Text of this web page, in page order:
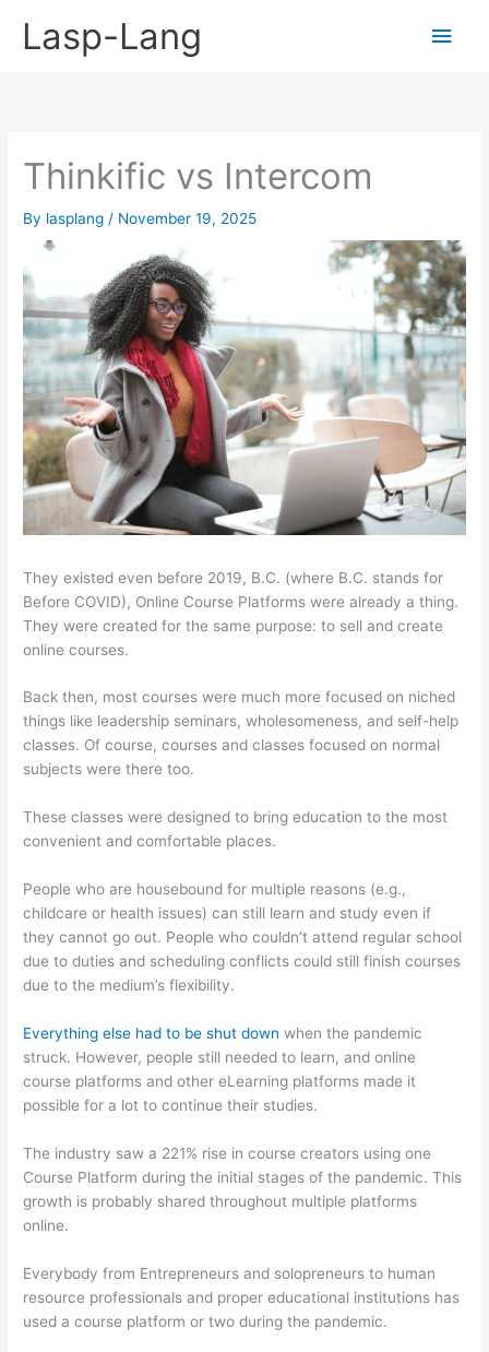
Lasp-Lang
Main
Thinkific vs Intercom
By lasplang / November 19, 2025
They existed even before 2019, B.C. (where B.C. stands for
Before COVID), Online Course Platforms were already a thing.
They were created for the same purpose: to sell and create
online courses.
Back then, most courses were much more focused on niched
things like leadership seminars, wholesomeness, and self-help
classes. Of course, courses and classes focused on normal
subjects were there too.
These classes were designed to bring education to the most
convenient and comfortable places.
People who are housebound for multiple reasons (e.g.,
childcare or health issues) can still learn and study even if
they cannot go out. People who couldn’t attend regular school
due to duties and scheduling conflicts could still finish courses
due to the medium’s flexibility.
Everything else had to be shut down when the pandemic
struck. However, people still needed to learn, and online
course platforms and other eLearning platforms made it
possible for a lot to continue their studies.
The industry saw a 221% rise in course creators using one
Course Platform during the initial stages of the pandemic. This
growth is probably shared throughout multiple platforms
online.
Everybody from Entrepreneurs and solopreneurs to human
resource professionals and proper educational institutions has
used a course platform or two during the pandemic.